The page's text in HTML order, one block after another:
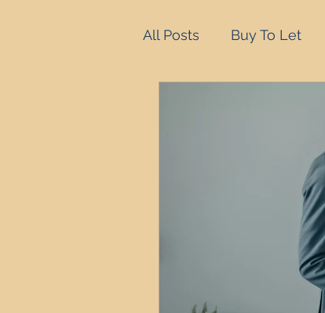
All Posts Buy To Let
Serviced